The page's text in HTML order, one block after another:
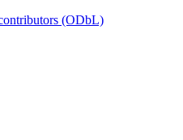
(ODbL)